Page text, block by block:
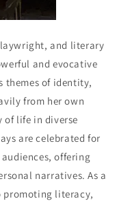
and literary
and evocative
themes of identity,
from her own
of life in diverse
are celebrated for
offering
narratives. As a
promoting literacy,